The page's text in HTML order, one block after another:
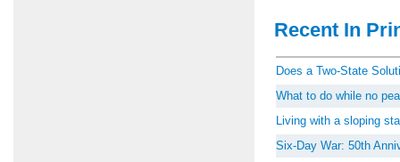
Recent In
Does a Two-State
What to do while no
Living with a sloping
Six-Day War: 50th